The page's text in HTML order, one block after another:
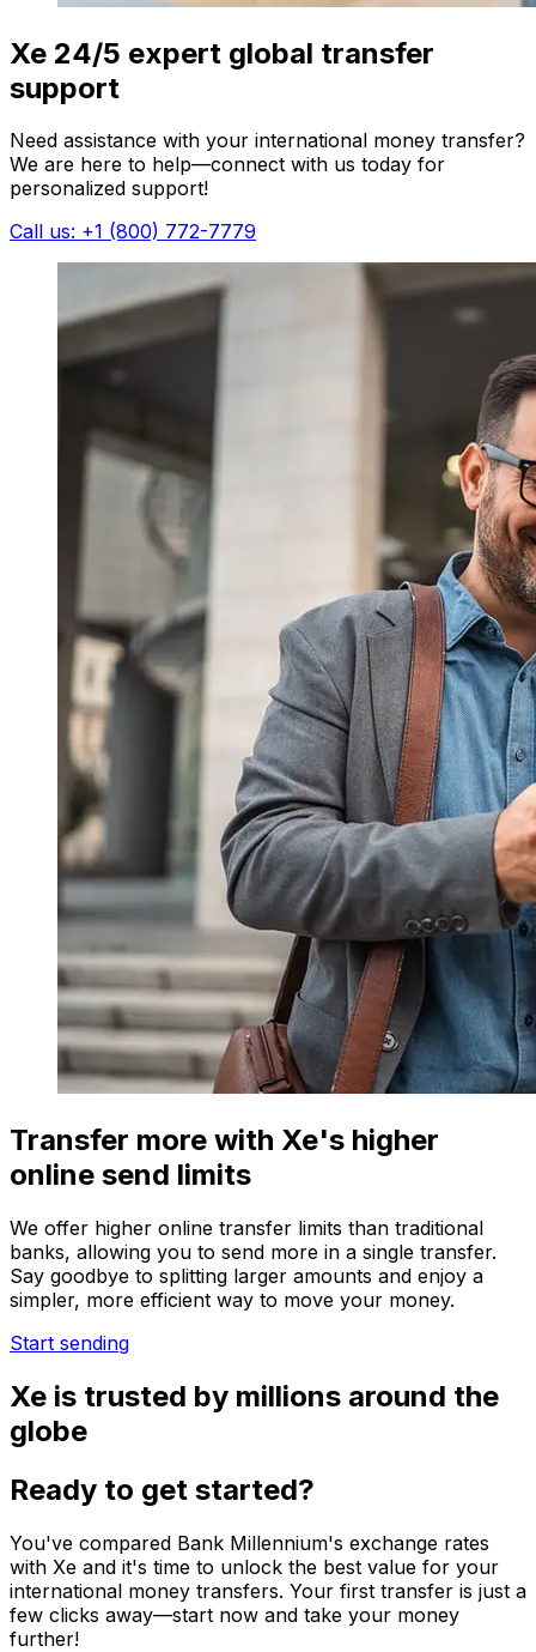
Xe 24/5 expert global transfer
support
Need assistance with your international money transfer?
We are here to help—connect with us today for
personalized support!
Call us: +1 (800) 772-7779
Transfer more with Xe's higher
online send limits
We offer higher online transfer limits than traditional
banks, allowing you to send more in a single transfer.
Say goodbye to splitting larger amounts and enjoy a
simpler, more efficient way to move your money.
Start sending
Xe is trusted by millions around the
globe
Ready to get started?
You've compared Bank Millennium's exchange rates
with Xe and it's time to unlock the best value for your
international money transfers. Your first transfer is just a
few clicks away—start now and take your money
further!